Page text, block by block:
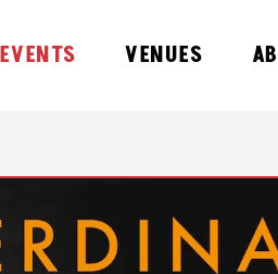
EVENTS VENUES